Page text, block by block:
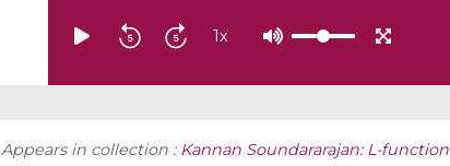
1x
Appears in collection : Kannan Soundararajan: L-function